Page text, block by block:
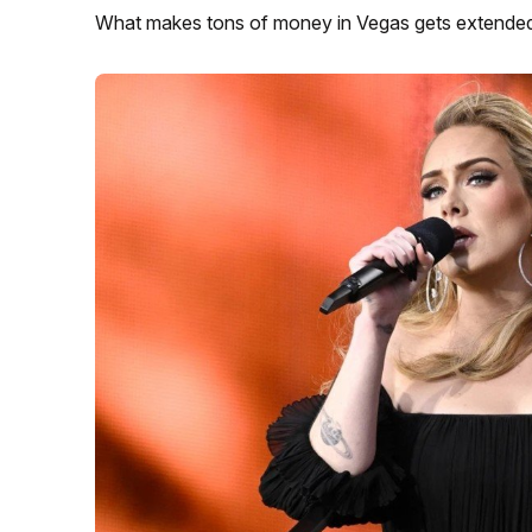
What makes tons of money in Vegas gets